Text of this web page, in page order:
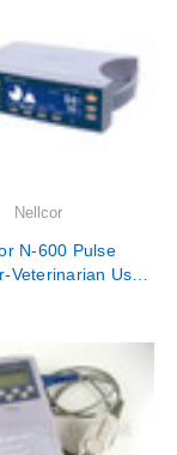
Nellcor
N-600 Pulse
Veterinarian Use